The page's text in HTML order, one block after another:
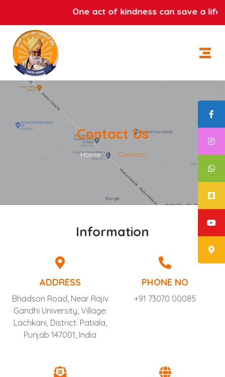
One act of kindness can save a
Contact Us
Home | Contact
Information
ADDRESS
Bhadson Road, Near Rajiv
Gandhi University, Village:
Lachkani, District: Patiala,
Punjab 147001, India
PHONE NO
+91 73070 00085